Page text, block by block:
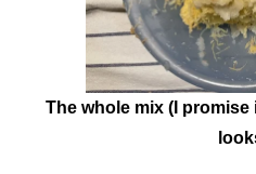
The whole mix (I